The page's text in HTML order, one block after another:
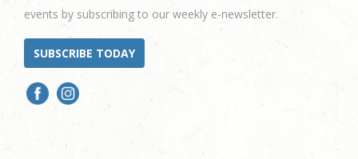
events by subscribing to our weekly e-newsletter.
SUBSCRIBE TODAY